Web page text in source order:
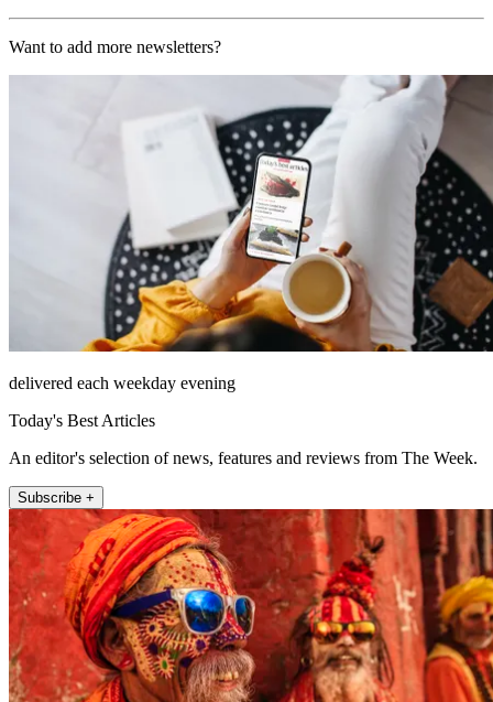
Want to add more newsletters?
delivered each weekday evening
Today's Best Articles
An editor's selection of news, features and reviews from The Week.
Subscribe +